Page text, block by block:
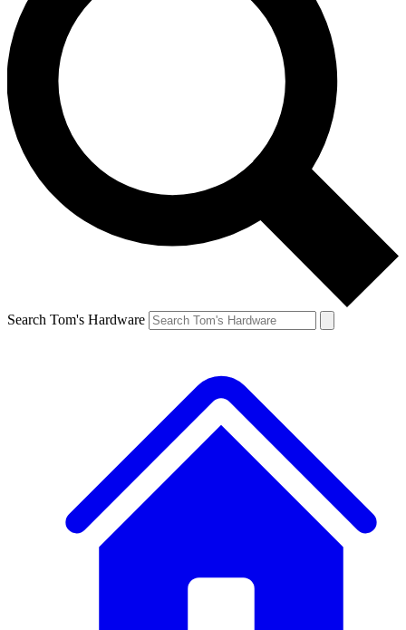
Search Tom's Hardware